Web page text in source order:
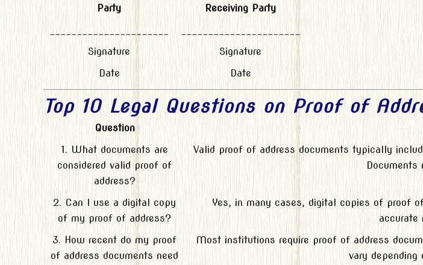
Party
Receiving Party
______________________
______________________
Signature
Signature
Date
Date
Top 10 Legal Questions on Proof of
Question
1. What documents are
considered valid proof of
address?
Valid proof of address documents typically
Documents
2. Can I use a digital copy
of my proof of address?
Yes, in many cases, digital copies of proof
accurate
3. How recent do my proof
of address documents need
Most institutions require proof of address
vary